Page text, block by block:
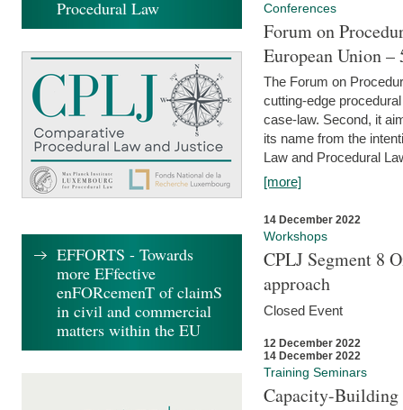
Conferences
Forum on
European Union
The Forum on
cutting-edge
case-law. Second, it
its name from the
Law and Procedural
[more]
14 December 2022
Workshops
CPLJ Segment 8
approach
Closed Event
12 December 2022
14 December 2022
Training Seminars
Capacity-
Procedural Law
EFFORTS - Towards
more EFfective
enFORcemenT of claimS
in civil and commercial
matters within the EU